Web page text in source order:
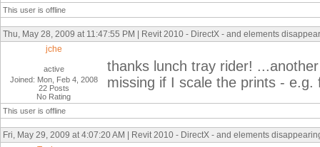
This user is offline
Thu, May 28, 2009 at 11:47:55 PM | Revit 2010 - DirectX - and elements
jche
active
Joined: Mon, Feb 4, 2008
22 Posts
No Rating
thanks lunch tray rider!
missing if I scale the prints -
This user is offline
Fri, May 29, 2009 at 4:07:20 AM | Revit 2010 - DirectX - and elements